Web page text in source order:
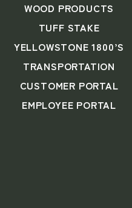
WOOD PRODUCTS
TUFF STAKE
YELLOWSTONE 1800’S
TRANSPORTATION
CUSTOMER PORTAL
EMPLOYEE PORTAL